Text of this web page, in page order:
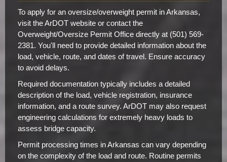
To apply for an oversize/overweight permit in Arkansas,
visit the ArDOT website or contact the
Overweight/Oversize Permit Office directly at (501) 569-
2381. You'll need to provide detailed information about the
load, vehicle, route, and dates of travel. Ensure accuracy
to avoid delays.
Required documentation typically includes a detailed
description of the load, vehicle registration, insurance
information, and a route survey. ArDOT may also request
engineering calculations for extremely heavy loads to
assess bridge capacity.
Permit processing times in Arkansas can vary depending
on the complexity of the load and route. Routine permits